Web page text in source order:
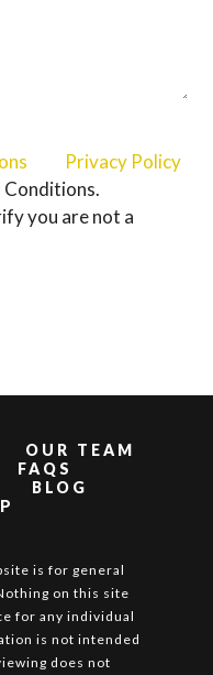
Privacy Policy
Conditions.
you are not a
OUR TEAM
FAQS
BLOG
is for general
on this site
for any individual
is not intended
does not